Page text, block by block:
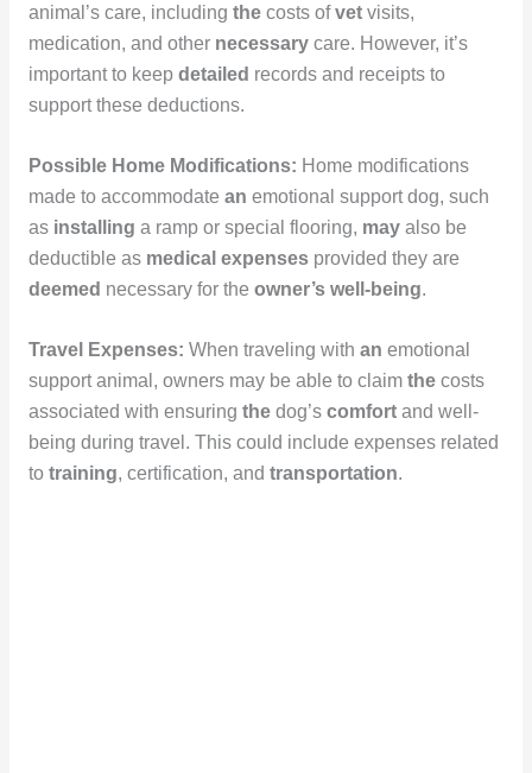
animal’s care, including thecosts ofvetvisits,
medication, and other necessarycare. However, it’s
important to keep detailed records and receipts to
support these deductions.
Possible Home Modifications: Home modifications
made to accommodate an emotional support dog, such
as installing a ramp or special flooring, mayalso be
deductible as medical expensesprovided they are
deemed necessary for the owner’s well-being.
Travel Expenses: When traveling with an emotional
support animal, owners may be able to claim thecosts
associated with ensuring thedog’s comfortand well-
being during travel. This could include expenses related
to training, certification, and transportation.